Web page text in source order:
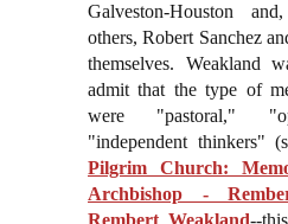
Galveston-Houston
others, Robert Sanchez
themselves. Weakland
admit that the type of
were "pastoral,"
"independent thinkers"
Pilgrim Church:
Archbishop -
Rembert Weakland--